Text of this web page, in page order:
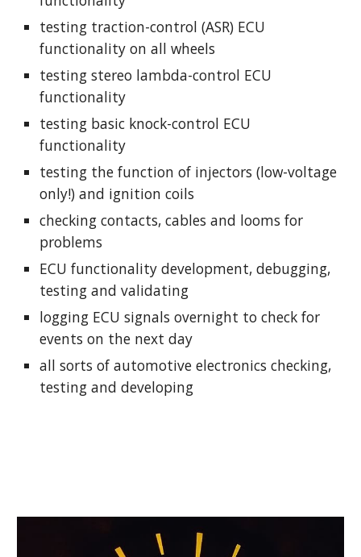
testing traction-control (ASR) ECU
functionality on all wheels
testing stereo lambda-control ECU
functionality
testing basic knock-control ECU
functionality
testing the function of injectors (low-voltage
only!) and ignition coils
checking contacts, cables and looms for
problems
ECU functionality development, debugging,
testing and validating
logging ECU signals overnight to check for
events on the next day
all sorts of automotive electronics checking,
testing and developing